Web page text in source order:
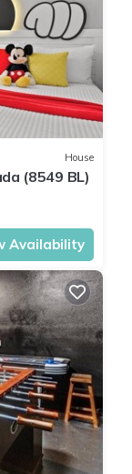
House
(8549 BL)
Availability